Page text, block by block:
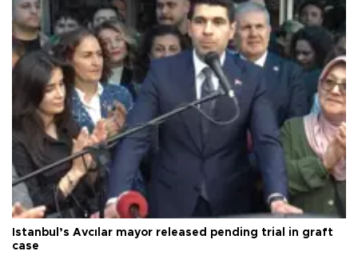
Istanbul’s Avcılar mayor released pending trial in graft
case